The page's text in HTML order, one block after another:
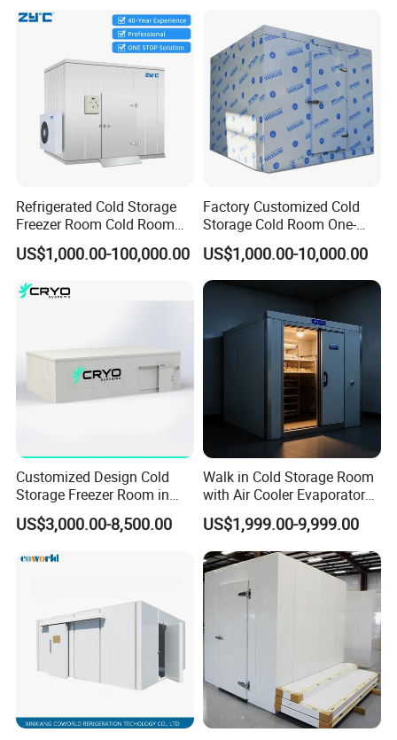
Farms
Refrigerated Cold Storage
Freezer Room Cold Room
Chamber Chambre Froide
with Refrigeration
Equipment
US$1,000.00-100,000.00
Factory Customized Cold
Storage Cold Room One-
Stop Solution for Cold
Storage Freezer for
Refrigeration Cooling
System
US$1,000.00-10,000.00
Customized Design Cold
Storage Freezer Room in
Food Processing, Farms,
Warehouse
US$3,000.00-8,500.00
Walk in Cold Storage Room
with Air Cooler Evaporator
for Fruit Preservation
US$1,999.00-9,999.00